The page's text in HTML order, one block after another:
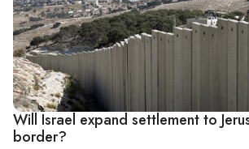
Will Israel expand settlement to
border?